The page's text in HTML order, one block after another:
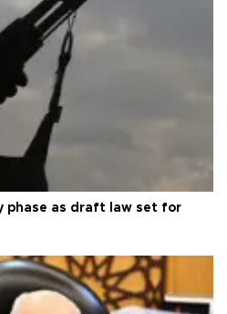
phase as draft law set for